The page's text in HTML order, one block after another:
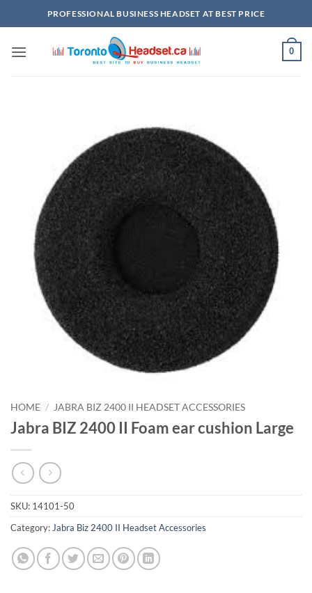
to
PROFESSIONAL BUSINESS HEADSET AT BEST PRICE
0
HOME / JABRA BIZ 2400 II HEADSET ACCESSORIES
Jabra BIZ 2400 II Foam ear cushion Large
SKU: 14101-50
Category:Jabra Biz 2400 II Headset Accessories